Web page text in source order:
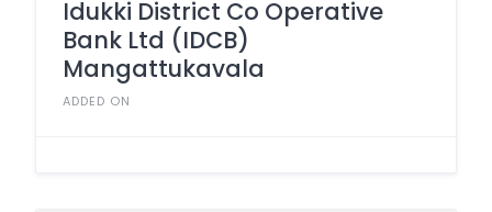
Idukki District Co Operative
Bank Ltd (IDCB)
Mangattukavala
ADDED ON